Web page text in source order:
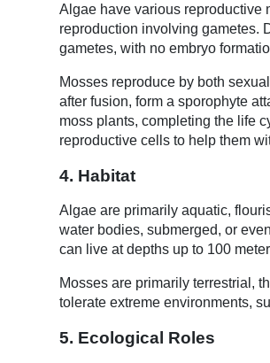
Algae have various reproductive
reproduction involving gametes.
gametes, with no embryo
Mosses reproduce by both
after fusion, form a sporophyte
moss plants, completing the life
reproductive cells to help them
4. Habitat
Algae are primarily aquatic,
water bodies, submerged, or
can live at depths up to 100
Mosses are primarily terrestrial,
tolerate extreme environments,
5. Ecological Roles